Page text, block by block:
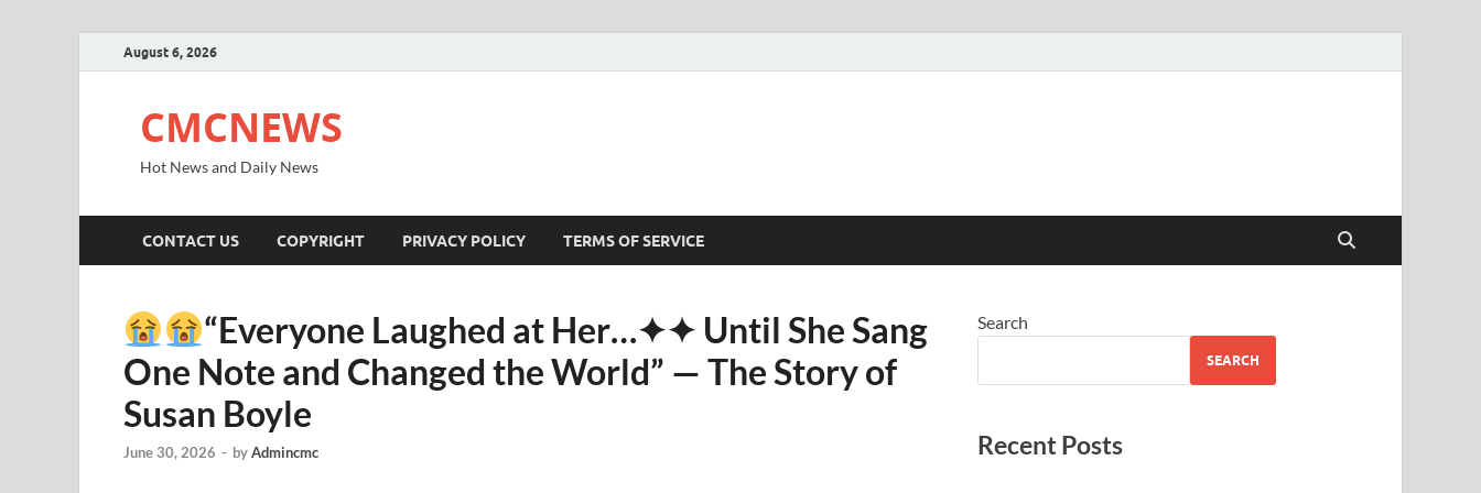
August 6, 2026
CMCNEWS
Hot News and Daily News
CONTACT US COPYRIGHT PRIVACY POLICY TERMS OF SERVICE
“Everyone Laughed at Her⁠…✦✦ Until She Sang
One Note and Changed the World” — The Story of
Susan Boyle
June 30, 2026 - byAdmincmc
Search
SEARCH
Recent Posts